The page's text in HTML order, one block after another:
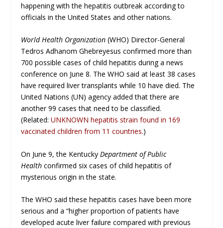
happening with the hepatitis outbreak according to
officials in the United States and other nations.
World Health Organization (WHO) Director-General
Tedros Adhanom Ghebreyesus confirmed more than
700 possible cases of child hepatitis during a news
conference on June 8. The WHO said at least 38 cases
have required liver transplants while 10 have died. The
United Nations (UN) agency added that there are
another 99 cases that need to be classified.
(Related:UNKNOWN hepatitis strain found in 169
vaccinated children from 11 countries.)
On June 9, the Kentucky Department of Public
Health confirmed six cases of child hepatitis of
mysterious origin in the state.
The WHO said these hepatitis cases have been more
serious and a “higher proportion of patients have
developed acute liver failure compared with previous